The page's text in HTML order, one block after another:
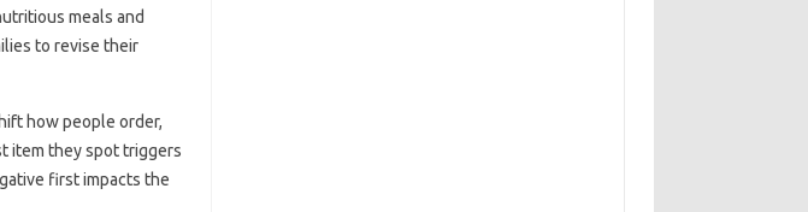
meals and
to revise their
how people order,
item they spot triggers
first impacts the